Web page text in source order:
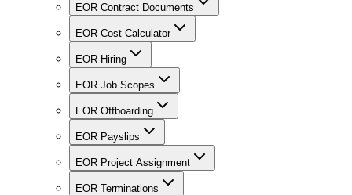
EOR Contract Documents
EOR Cost Calculator
EOR Hiring
EOR Job Scopes
EOR Offboarding
EOR Payslips
EOR Project Assignment
EOR Terminations